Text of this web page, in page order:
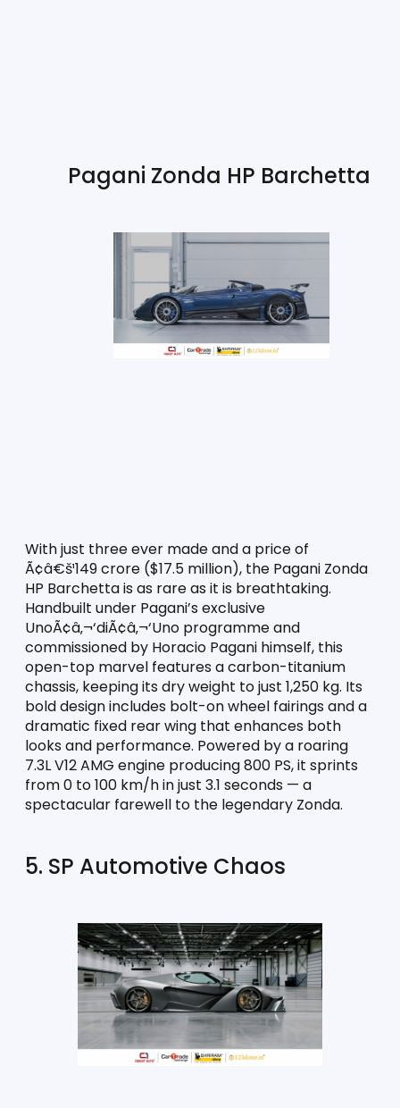
Pagani Zonda HP Barchetta
With just three ever made and a price of
Ã¢â€š¹149 crore ($17.5 million), the Pagani Zonda
HP Barchetta is as rare as it is breathtaking.
Handbuilt under Pagani’s exclusive
UnoÃ¢â‚¬‘diÃ¢â‚¬‘Uno programme and
commissioned by Horacio Pagani himself, this
open-top marvel features a carbon-titanium
chassis, keeping its dry weight to just 1,250 kg. Its
bold design includes bolt-on wheel fairings and a
dramatic fixed rear wing that enhances both
looks and performance. Powered by a roaring
7.3L V12 AMG engine producing 800 PS, it sprints
from 0 to 100 km/h in just 3.1 seconds — a
spectacular farewell to the legendary Zonda.
5. SP Automotive Chaos